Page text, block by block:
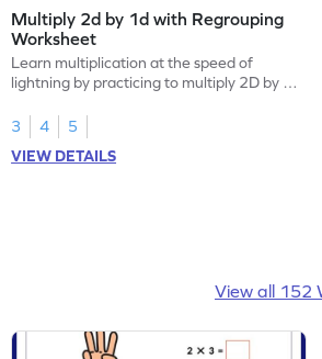
Multiply 2d by 1d with Regrouping
Worksheet
Learn multiplication at the speed of
lightning by practicing to multiply 2D by 1D
3
4
5
VIEW DETAILS
View all 152